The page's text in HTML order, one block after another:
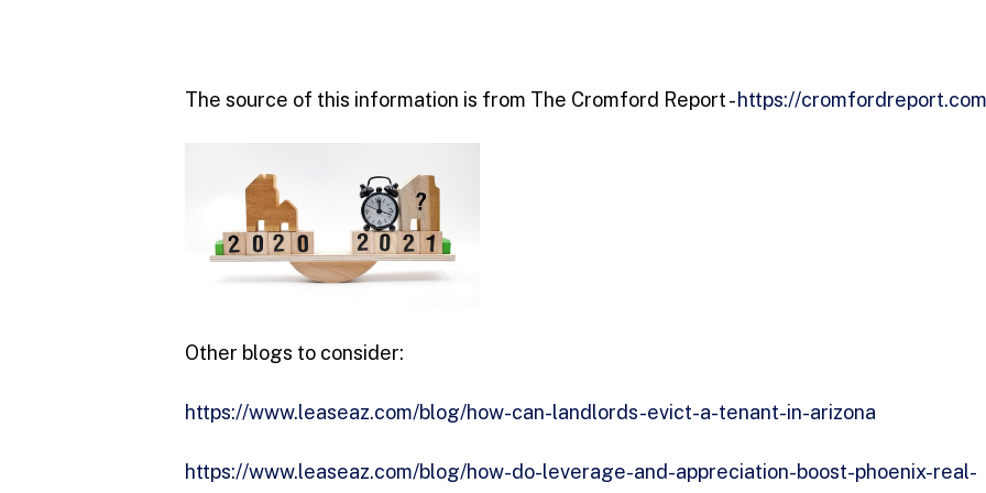
The source of this information is from The Cromford Report -https://
Other blogs to consider:
https://www.leaseaz.com/blog/how-can-landlords-evict-a-tenant-in-arizona
https://www.leaseaz.com/blog/how-do-leverage-and-appreciation-boost-phoenix-real-